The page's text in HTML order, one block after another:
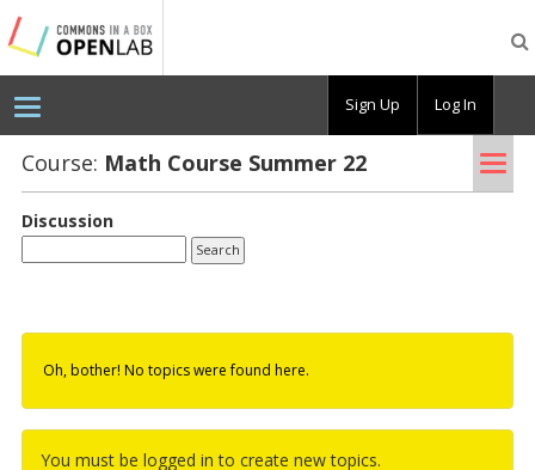
Testing
CBOX-
OL
Course: Math Course Sum­mer 22
Discussion
Oh, bother! No topics were found here.
You must be logged in to create new topics.
Sign Up Log In